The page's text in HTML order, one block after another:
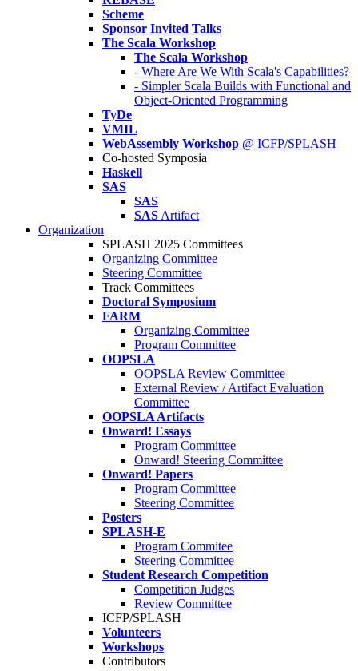
Scheme
Sponsor Invited Talks
The Scala Workshop
The Scala Workshop
- Where Are We With Scala's Capabilities?
- Simpler Scala Builds with Functional and
Object-Oriented Programming
TyDe
VMIL
WebAssembly Workshop @ ICFP/SPLASH
Co-hosted Symposia
Haskell
SAS
SAS
SAS Artifact
Organization
SPLASH 2025 Committees
Organizing Committee
Steering Committee
Track Committees
Doctoral Symposium
FARM
Organizing Committee
Program Committee
OOPSLA
OOPSLA Review Committee
External Review / Artifact Evaluation
Committee
OOPSLA Artifacts
Onward! Essays
Program Committee
Onward! Steering Committee
Onward! Papers
Program Committee
Steering Committee
Posters
SPLASH-E
Program Commitee
Steering Committee
Student Research Competition
Competition Judges
Review Committee
ICFP/SPLASH
Volunteers
Workshops
Contributors